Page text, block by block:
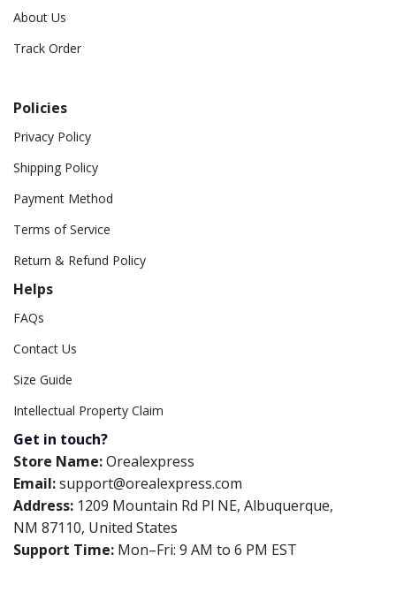
About Us
Track Order
Policies
Privacy Policy
Shipping Policy
Payment Method
Terms of Service
Return & Refund Policy
Helps
FAQs
Contact Us
Size Guide
Intellectual Property Claim
Get in touch?
Store Name:Orealexpress
Email:support@orealexpress.com
Address: 1209 Mountain Rd Pl NE, Albuquerque,
NM 87110, United States
Support Time: Mon–Fri: 9 AM to 6 PM EST